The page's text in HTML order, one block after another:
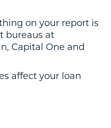
on your report is
bureaus at
Capital One and
affect your loan